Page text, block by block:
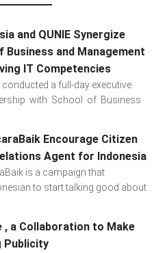
and QUNIE Synergize
Business and Management
IT Competencies
conducted a full-day executive
with School of Business
Encourage Citizen
Agent for Indonesia
is a campaign that
to start talking good about
, a Collaboration to Make
Publicity